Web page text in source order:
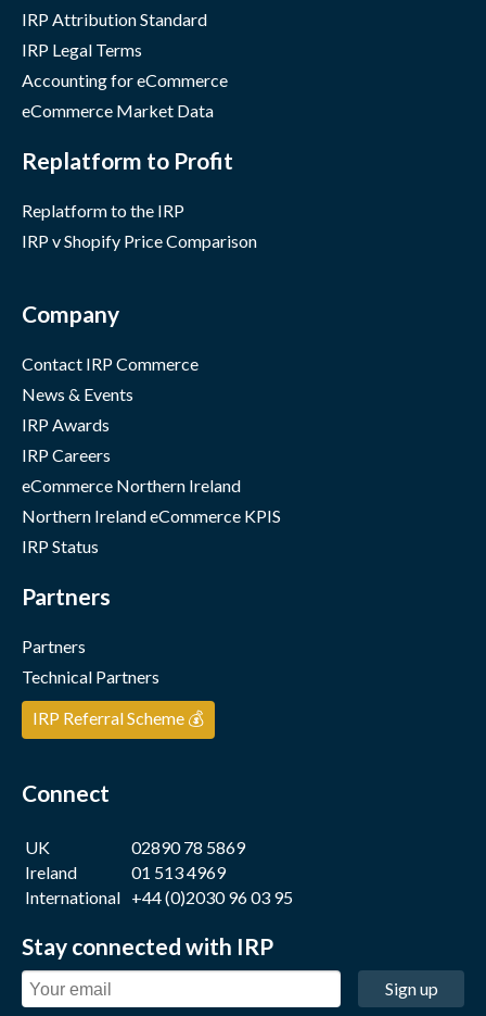
IRP Attribution Standard
IRP Legal Terms
Accounting for eCommerce
eCommerce Market Data
Replatform to Profit
Replatform to the IRP
IRP v Shopify Price Comparison
Company
Contact IRP Commerce
News & Events
IRP Awards
IRP Careers
eCommerce Northern Ireland
Northern Ireland eCommerce KPIS
IRP Status
Partners
Partners
Technical Partners
IRP Referral Scheme 💰
Connect
UK
02890 78 5869
Ireland
01 513 4969
International +44 (0)2030 96 03 95
Stay connected with IRP
Sign up